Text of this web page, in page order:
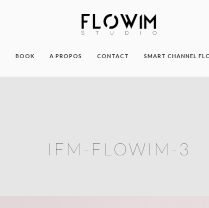
BOOK A PROPOS CONTACT SMART CHANNEL
IFM-FLOWIM-3